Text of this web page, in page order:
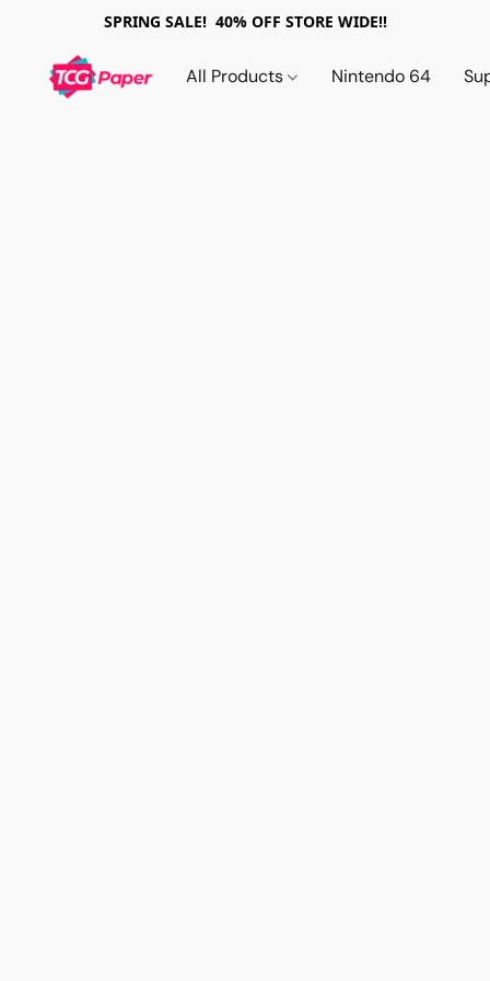
SPRING SALE! 40% OFF STORE WIDE!!
All Products Nintendo 64